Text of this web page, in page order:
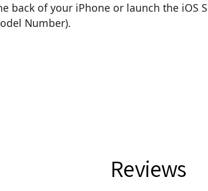
back of your iPhone or launch the iOS
Number).
Reviews